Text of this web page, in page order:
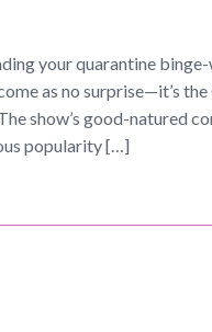
your quarantine
as no surprise—it’s
show’s good-natured
popularity […]